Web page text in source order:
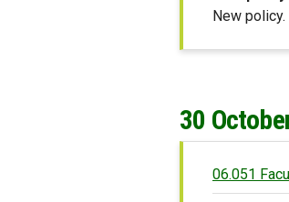
New policy.
30
06.051